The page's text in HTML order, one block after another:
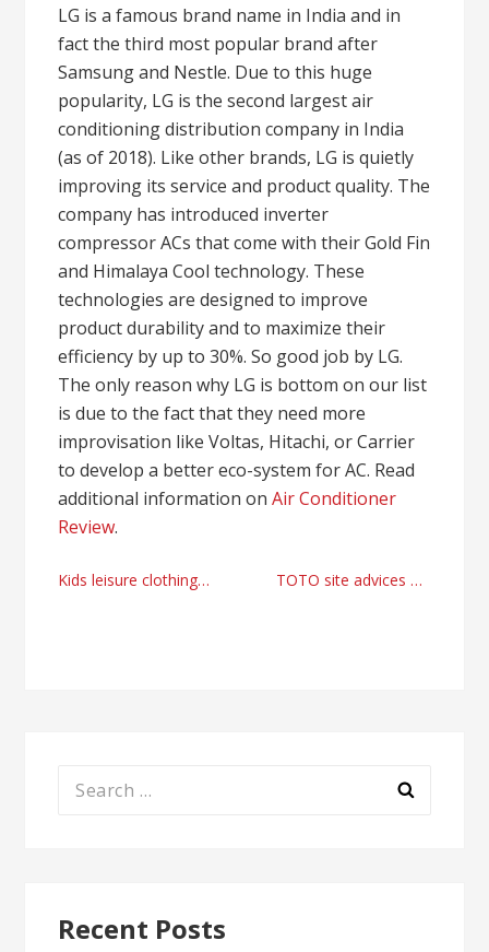
LG is a famous brand name in India and in
fact the third most popular brand after
Samsung and Nestle. Due to this huge
popularity, LG is the second largest air
conditioning distribution company in India
(as of 2018). Like other brands, LG is quietly
improving its service and product quality. The
company has introduced inverter
compressor ACs that come with their Gold Fin
and Himalaya Cool technology. These
technologies are designed to improve
product durability and to maximize their
efficiency by up to 30%. So good job by LG.
The only reason why LG is bottom on our list
is due to the fact that they need more
improvisation like Voltas, Hitachi, or Carrier
to develop a better eco-system for AC. Read
additional information onAir Conditioner
Review.
Post
Kids leisure clothing online store TOTO site advices by mtsite77.com
Search
Recent Posts